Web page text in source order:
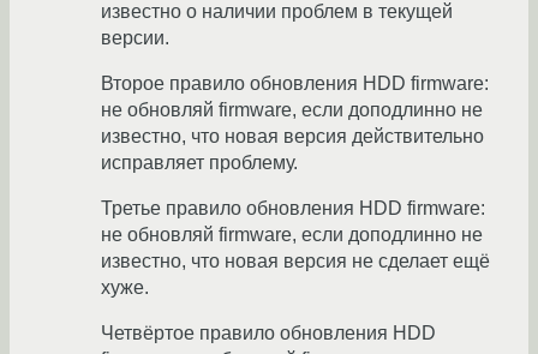
известно о наличии проблем в текущей
версии.
Второе правило обновления HDD firmware:
не обновляй firmware, если доподлинно не
известно, что новая версия действительно
исправляет проблему.
Третье правило обновления HDD firmware:
не обновляй firmware, если доподлинно не
известно, что новая версия не сделает ещё
хуже.
Четвёртое правило обновления HDD